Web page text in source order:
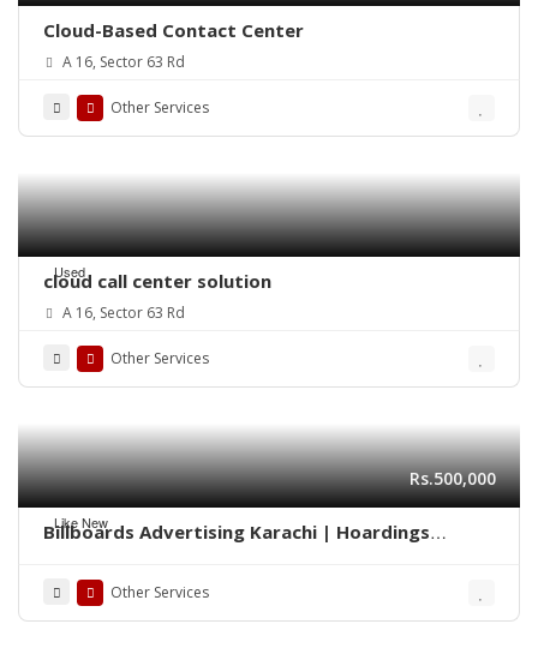
Cloud-Based Contact Center
A 16, Sector 63 Rd
Other Services
Used
cloud call center solution
A 16, Sector 63 Rd
Other Services
Like New
Rs.500,000
Billboards Advertising Karachi | Hoardings
Other Services